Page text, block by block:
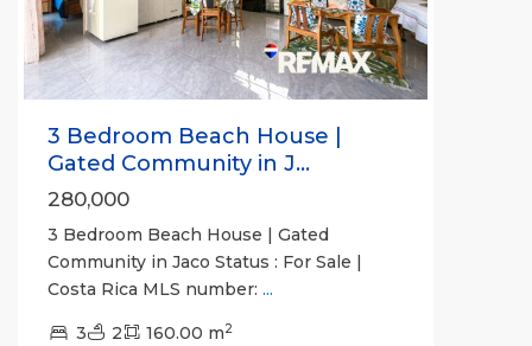
3 Bedroom Beach House |
Gated Community in J...
280,000
3 Bedroom Beach House | Gated
Community in Jaco Status : For Sale |
Costa Rica MLS number: ...
3 2 160.00 m2
Morada ,